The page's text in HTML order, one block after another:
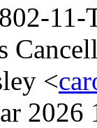
<
2026